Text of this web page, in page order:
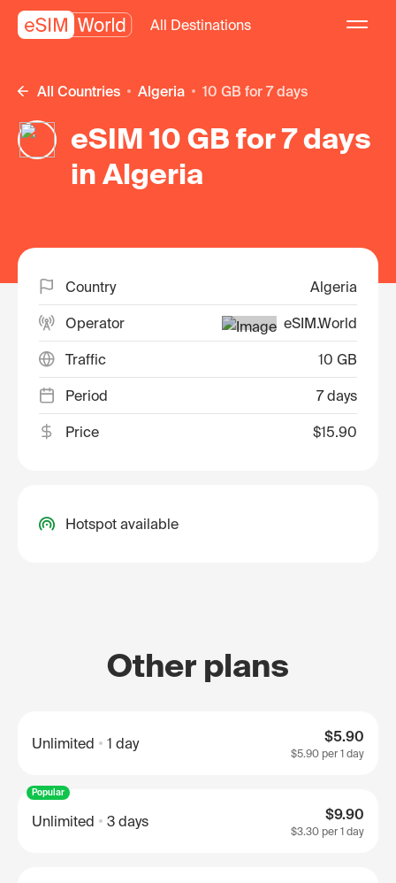
All Destinations
All Countries Algeria 10 GB for 7 days
eSIM 10 GB for 7 days
in Algeria
Country Algeria
Operator eSIM.World
Traffic 10 GB
Period 7 days
Price $15.90
Hotspot available
Other plans
Unlimited 1 day $5.90
$5.90 per 1 day
Popular
Unlimited 3 days $9.90
$3.30 per 1 day